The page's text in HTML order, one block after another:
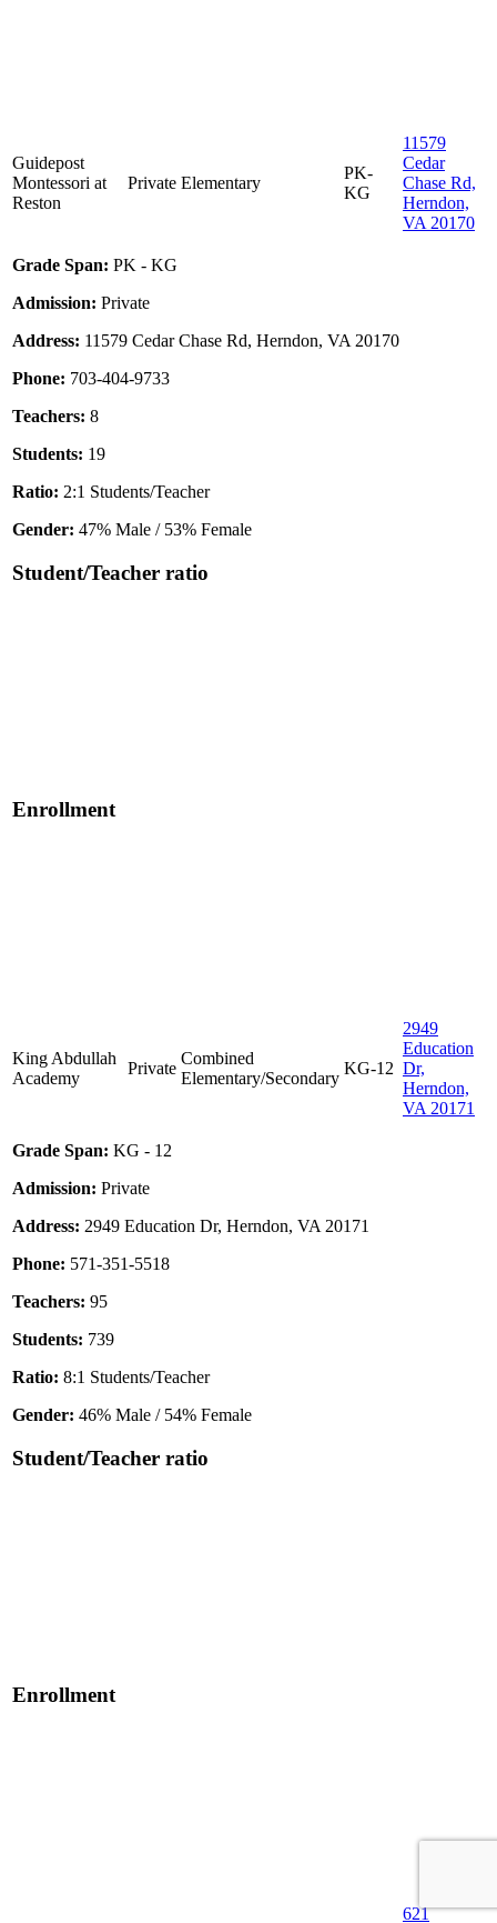
Guidepost
Montessori at
Reston
Private Elementary
PK-
KG
11579
Cedar
Chase Rd,
Herndon,
VA 20170
Grade Span: PK - KG
Admission: Private
Address: 11579 Cedar Chase Rd, Herndon, VA 20170
Phone: 703-404-9733
Teachers: 8
Students: 19
Ratio: 2:1 Students/Teacher
Gender: 47% Male / 53% Female
Student/Teacher ratio
Enrollment
King Abdullah
Academy
Private
Combined
Elementary/Secondary
KG-12
2949
Education
Dr,
Herndon,
VA 20171
Grade Span: KG - 12
Admission: Private
Address: 2949 Education Dr, Herndon, VA 20171
Phone: 571-351-5518
Teachers: 95
Students: 739
Ratio: 8:1 Students/Teacher
Gender: 46% Male / 54% Female
Student/Teacher ratio
Enrollment
621